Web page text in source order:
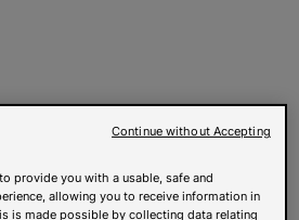
provide you with a usable, safe and
allowing you to receive information in
is made possible by collecting data relating
Continue without Accepting